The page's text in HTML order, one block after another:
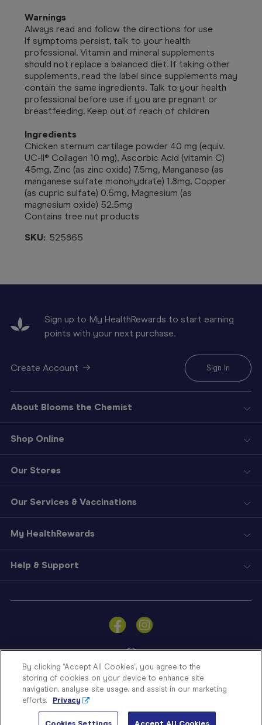
Sign
a
Store
Finder
Contact
Warnings
Always read and follow the directions for use
If symptoms persist, talk to your health
professional. Vitamin and mineral supplements
should not replace a balanced diet. If taking other
supplements, read the label since supplements may
contain the same ingredients. Talk to your health
professional before use if you are pregnant or
breastfeeding. Keep out of reach of children
Ingredients
Chicken sternum cartilage powder 40 mg (equiv.
UC-II® Collagen 10 mg), Ascorbic Acid (vitamin C)
45mg, Zinc (as zinc oxide) 7.5mg, Manganese (as
manganese sulfate monohydrate) 1.8mg, Copper
(as cupric sulfate) 0.5mg, Magnesium (as
magnesium oxide) 52.5mg
Contains tree nut products
SKU: 525865
Sign up to My HealthRewards to start earning
points with your next purchase.
Create Account Sign In
About Blooms the Chemist
Shop Online
Our Stores
Our Services & Vaccinations
My HealthRewards
Help & Support
© Blooms The Chemist 2026
By clicking “Accept All Cookies”, you agree to the
storing of cookies on your device to enhance site
navigation, analyse site usage, and assist in our marketing
efforts.
Privacy